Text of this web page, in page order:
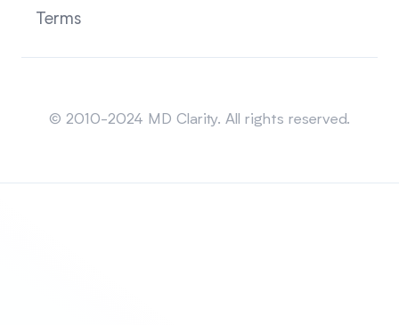
Terms
© 2010-2024 MD Clarity. All rights reserved.